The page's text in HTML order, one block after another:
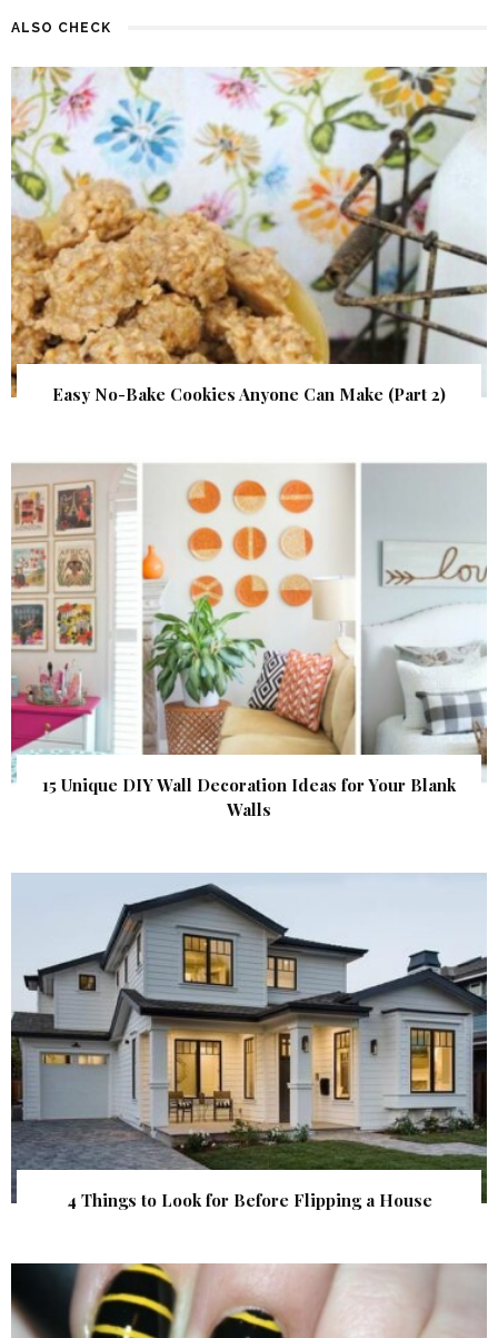
ALSO CHECK
Easy No-Bake Cookies Anyone Can Make (Part 2)
15 Unique DIY Wall Decoration Ideas for Your Blank
Walls
4 Things to Look for Before Flipping a House